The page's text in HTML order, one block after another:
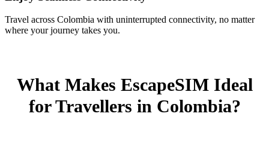
Travel across Colombia with uninterrupted connectivity, no matter
where your journey takes you.
What Makes EscapeSIM Ideal
for Travellers in Colombia?